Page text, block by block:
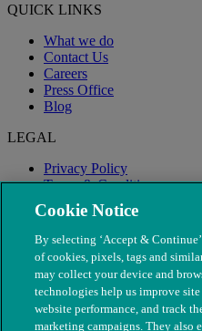
QUICK LINKS
What we do
Contact Us
Careers
Press Office
Blog
LEGAL
Privacy Policy
Terms & Conditions
Modern Slavery
Cookie Notice
By selecting ‘Accept &
of cookies, pixels, tags and
may collect your device and
technologies help us improve
website performance, and track
marketing campaigns. They also